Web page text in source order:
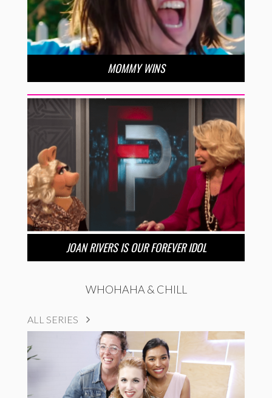
MOMMY WINS
JOAN RIVERS IS OUR FOREVER IDOL
WHOHAHA & CHILL
ALL SERIES